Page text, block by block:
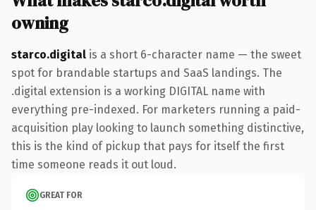
owning
starco.digital is a short 6-character name — the sweet
spot for brandable startups and SaaS landings. The
.digital extension is a working DIGITAL name with
everything pre-indexed. For marketers running a paid-
acquisition play looking to launch something distinctive,
this is the kind of pickup that pays for itself the first
time someone reads it out loud.
GREAT FOR